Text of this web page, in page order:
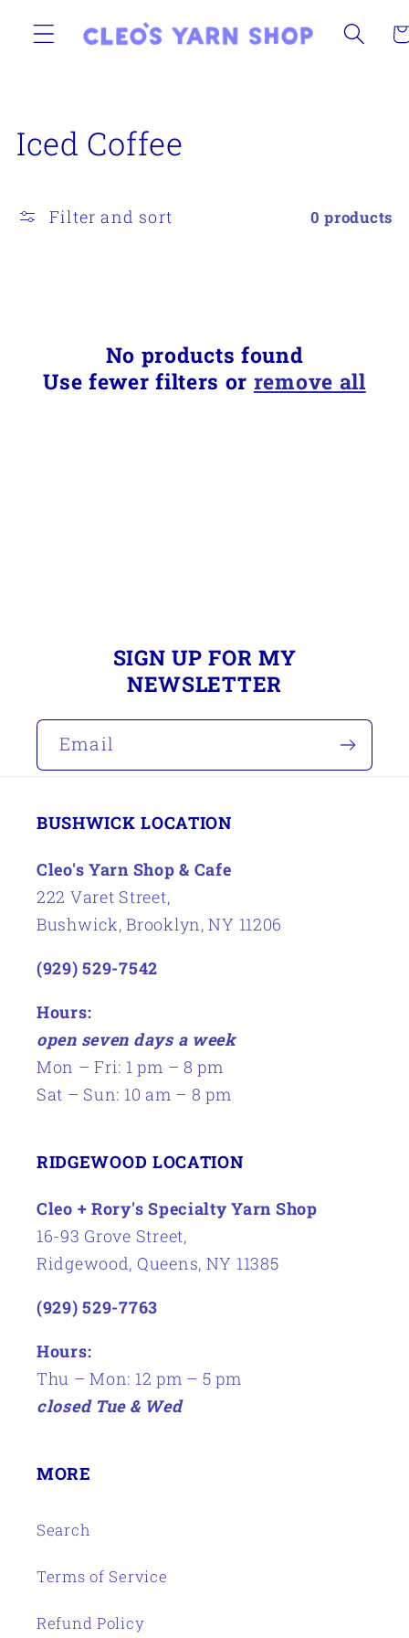
content
C
l
Iced Coffee
Filter and sort 0 products
No products found
Use fewer filters or remove all
SIGN UP FOR MY
NEWSLETTER
Email
BUSHWICK LOCATION
Cleo's Yarn Shop & Cafe
222 Varet Street,
Bushwick, Brooklyn, NY 11206
(929) 529-7542
Hours:
open seven days a week
Mon – Fri: 1 pm – 8 pm
Sat – Sun: 10 am – 8 pm
RIDGEWOOD LOCATION
Cleo + Rory's Specialty Yarn Shop
16-93 Grove Street,
Ridgewood, Queens, NY 11385
(929) 529-7763
Hours:
Thu – Mon: 12 pm – 5 pm
closed Tue & Wed
MORE
Search
Terms of Service
Refund Policy